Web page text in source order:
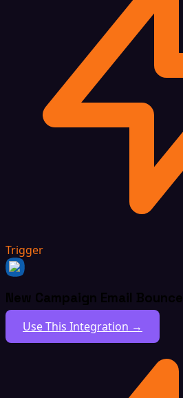
Trigger
New Campaign Email Bounce
Use This Integration →